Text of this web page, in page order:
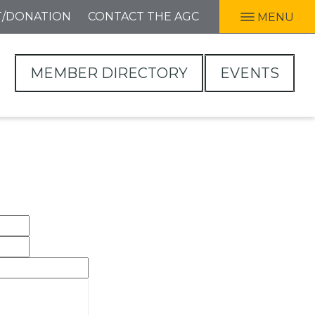
DONATION CONTACT THE AGC MENU
MEMBER DIRECTORY EVENTS